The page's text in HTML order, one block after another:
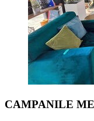
CAMPANILE